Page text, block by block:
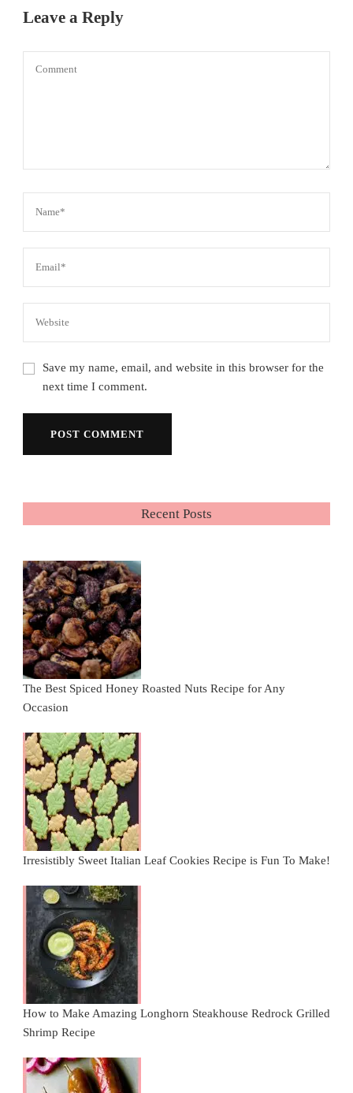
Leave a Reply
Save my name, email, and website in this browser for the
next time I comment.
Recent Posts
The Best Spiced Honey Roasted Nuts Recipe for Any
Occasion
Irresistibly Sweet Italian Leaf Cookies Recipe is Fun To Make!
How to Make Amazing Longhorn Steakhouse Redrock Grilled
Shrimp Recipe